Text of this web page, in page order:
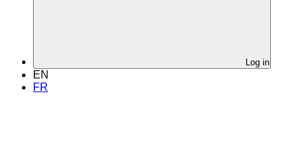
Log in
EN
FR